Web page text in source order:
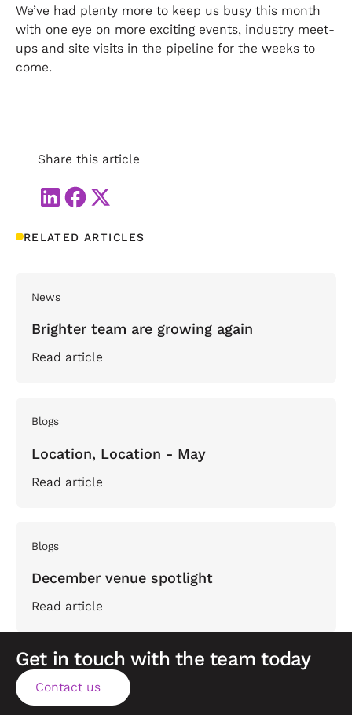
We’ve had plenty more to keep us busy this month
with one eye on more exciting events, industry meet-
ups and site visits in the pipeline for the weeks to
come.
Share this article
RELATED ARTICLES
News
Brighter team are growing again
Read article
Blogs
Location, Location - May
Read article
Blogs
December venue spotlight
Read article
Get in touch with the team today
Contact us
Contact us